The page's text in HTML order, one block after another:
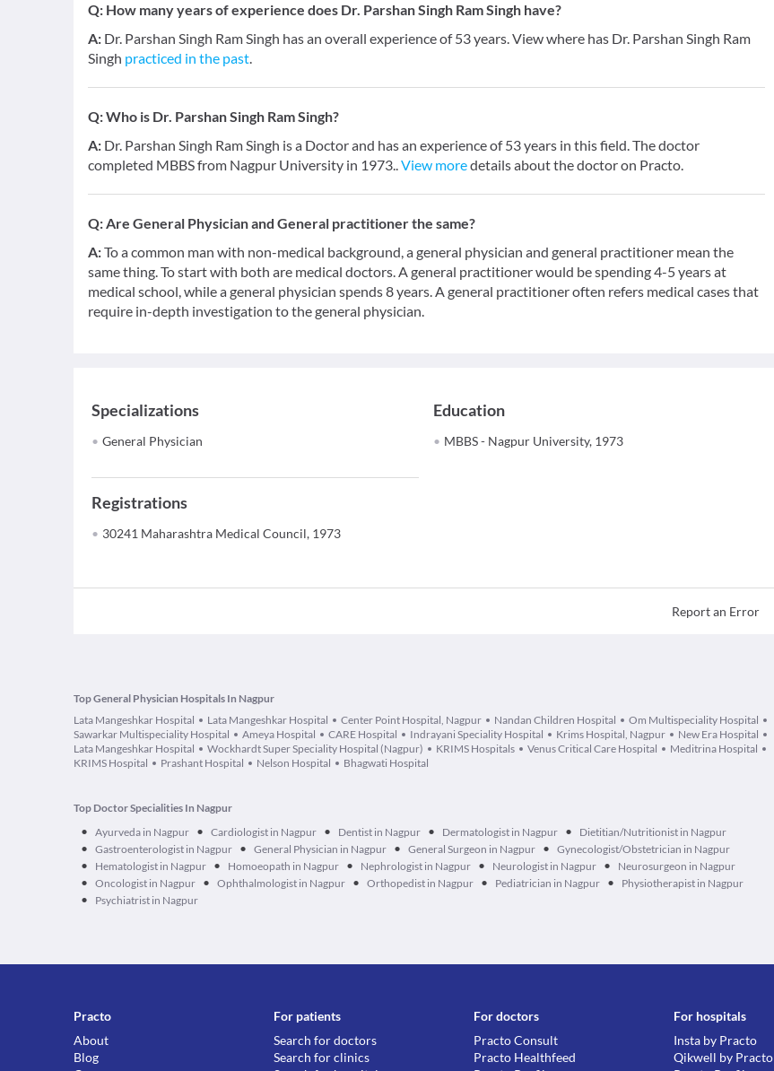
Q: How many years of experience does Dr. Parshan Singh Ram Singh have?
A: Dr. Parshan Singh Ram Singh has an overall experience of 53 years. View where has Dr. Parshan Singh Ram
Singh practiced in the past.
Q:Who is Dr. Parshan Singh Ram Singh?
A: Dr. Parshan Singh Ram Singh is a Doctor and has an experience of 53 years in this field. The doctor
completed MBBS from Nagpur University in 1973..View moredetails about the doctor on Practo.
Q:Are General Physician and General practitioner the same?
A:To a common man with non-medical background, a general physician and general practitioner mean the
same thing. To start with both are medical doctors. A general practitioner would be spending 4-5 years at
medical school, while a general physician spends 8 years. A general practitioner often refers medical cases that
require in-depth investigation to the general physician.
Specializations
General Physician
Education
MBBS - Nagpur University, 1973
Registrations
30241 Maharashtra Medical Council, 1973
Report an Error
Top General Physician Hospitals In Nagpur
Lata Mangeshkar Hospital
Lata Mangeshkar Hospital Center Point Hospital, Nagpur Nandan Children Hospital
Om Multispeciality Hospital
Sawarkar Multispeciality Hospital
Ameya Hospital CARE Hospital Indrayani Speciality Hospital Krims Hospital, Nagpur
New Era Hospital
Lata Mangeshkar Hospital
Wockhardt Super Speciality Hospital (Nagpur) KRIMS Hospitals Venus Critical Care Hospital
Meditrina Hospital
KRIMS Hospital
Prashant Hospital Nelson Hospital Bhagwati Hospital
Top Doctor Specialities In Nagpur
• Ayurveda in Nagpur • Cardiologist in Nagpur • Dentist in Nagpur • Dermatologist in Nagpur • Dietitian/Nutritionist in Nagpur
• Gastroenterologist in Nagpur • General Physician in Nagpur • General Surgeon in Nagpur • Gynecologist/Obstetrician in Nagpur
• Hematologist in Nagpur • Homoeopath in Nagpur • Nephrologist in Nagpur • Neurologist in Nagpur • Neurosurgeon in Nagpur
• Oncologist in Nagpur • Ophthalmologist in Nagpur • Orthopedist in Nagpur • Pediatrician in Nagpur • Physiotherapist in Nagpur
• Psychiatrist in Nagpur
Practo
About
Blog
For patients
Search for doctors
Search for clinics
For doctors
Practo Consult
Practo Healthfeed
For hospitals
Insta by Practo
Qikwell by Practo